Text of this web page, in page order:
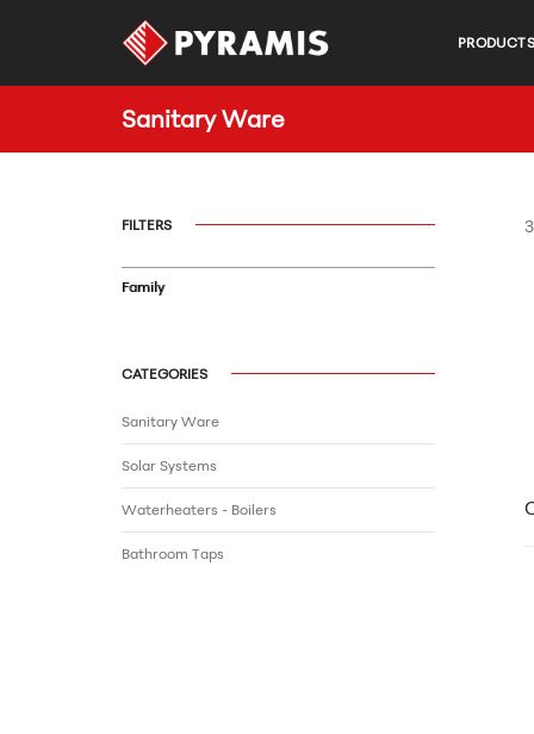
PRODUCTS
Sanitary Ware
FILTERS
Family
CATEGORIES
Sanitary Ware
Solar Systems
Waterheaters - Boilers
Bathroom Τaps